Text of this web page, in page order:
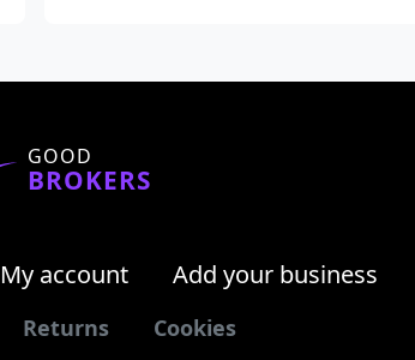
GOOD
BROKERS
My account Add your business
Returns Cookies